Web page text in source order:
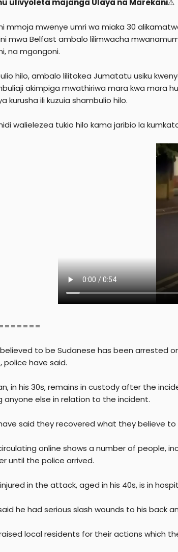
e
mmoja mwenye umri wa miaka 30
mwa Belfast ambalo lilimwacha
na mgongoni.
hilo, ambalo lilitokea Jumatatu usiku
akimpiga mwathiriwa mara kwa mara
kurusha ili kuzuia shambulio hilo.
walielezea tukio hilo kama jaribio la
to be Sudanese has been arrested
police have said.
in his 30s, remains in custody after the
anyone else in relation to the incident.
said they recovered what they believe
online shows a number of people,
until the police arrived.
in the attack, aged in his 40s, is in
he had serious slash wounds to his back
local residents for their actions which